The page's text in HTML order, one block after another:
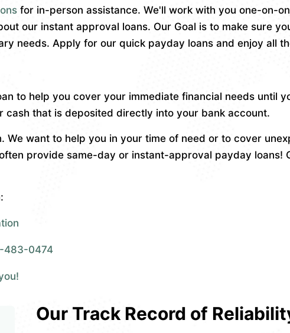
for in-person assistance. We'll work with you one-on-
our instant approval loans. Our Goal is to make sure
needs. Apply for our quick payday loans and enjoy all
to help you cover your immediate financial needs until
that is deposited directly into your bank account.
We want to help you in your time of need or to cover
provide same-day or instant-approval payday loans!
483-0474
Our Track Record of